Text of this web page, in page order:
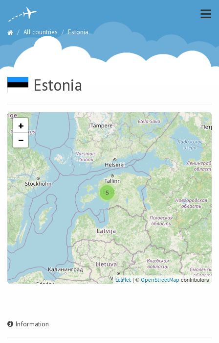
All countries Estonia
Estonia
5
+
−
Leaflet | © OpenStreetMap contributors
Information